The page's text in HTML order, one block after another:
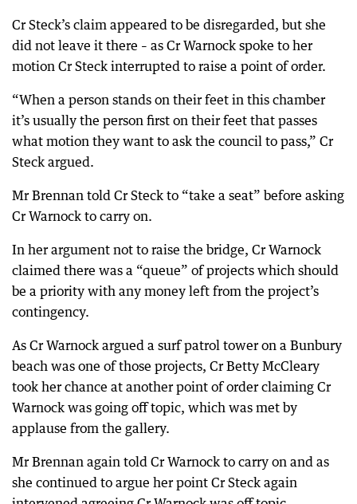
Cr Steck’s claim appeared to be disregarded, but she
did not leave it there – as Cr Warnock spoke to her
motion Cr Steck interrupted to raise a point of order.
“When a person stands on their feet in this chamber
it’s usually the person first on their feet that passes
what motion they want to ask the council to pass,” Cr
Steck argued.
Mr Brennan told Cr Steck to “take a seat” before asking
Cr Warnock to carry on.
In her argument not to raise the bridge, Cr Warnock
claimed there was a “queue” of projects which should
be a priority with any money left from the project’s
contingency.
As Cr Warnock argued a surf patrol tower on a Bunbury
beach was one of those projects, Cr Betty McCleary
took her chance at another point of order claiming Cr
Warnock was going off topic, which was met by
applause from the gallery.
Mr Brennan again told Cr Warnock to carry on and as
she continued to argue her point Cr Steck again